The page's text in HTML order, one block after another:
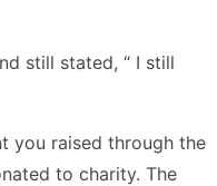
still stated, “ I still
you raised through the
to charity. The